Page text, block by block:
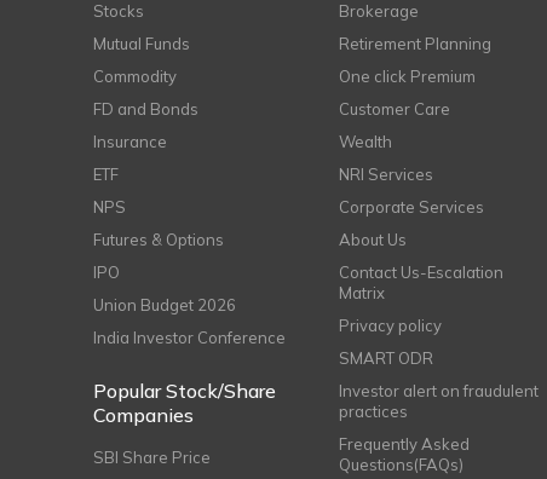
Stocks
Mutual Funds
Commodity
FD and Bonds
Insurance
ETF
NPS
Futures & Options
IPO
Union Budget 2026
India Investor Conference
Popular Stock/Share
Companies
SBI Share Price
Brokerage
Retirement Planning
One click Premium
Customer Care
Wealth
NRI Services
Corporate Services
About Us
Contact Us-Escalation
Matrix
Privacy policy
SMART ODR
Investor alert on fraudulent
practices
Frequently Asked
Questions(FAQs)